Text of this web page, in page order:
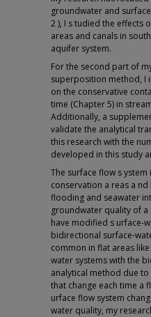
groundwater and
2 ), I s tudied the effects
areas and canals in
aquifer system.
For the second part of
superposition method, I
on the conservative
time (Chapter 5) in
Additionally, a
validate the analytical
this research with the
developed in this study
The surface flow s
conservation a reas a
flooding and seawater
groundwater quality of
have modified s urface-
bidirectional surface-
common in flat areas
water systems with the
analytical method due
that change each time a
urface flow system
water quality, my